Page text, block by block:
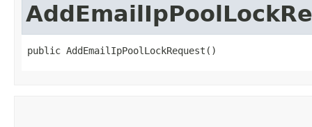
public AddEmailIpPoolLockRequest()